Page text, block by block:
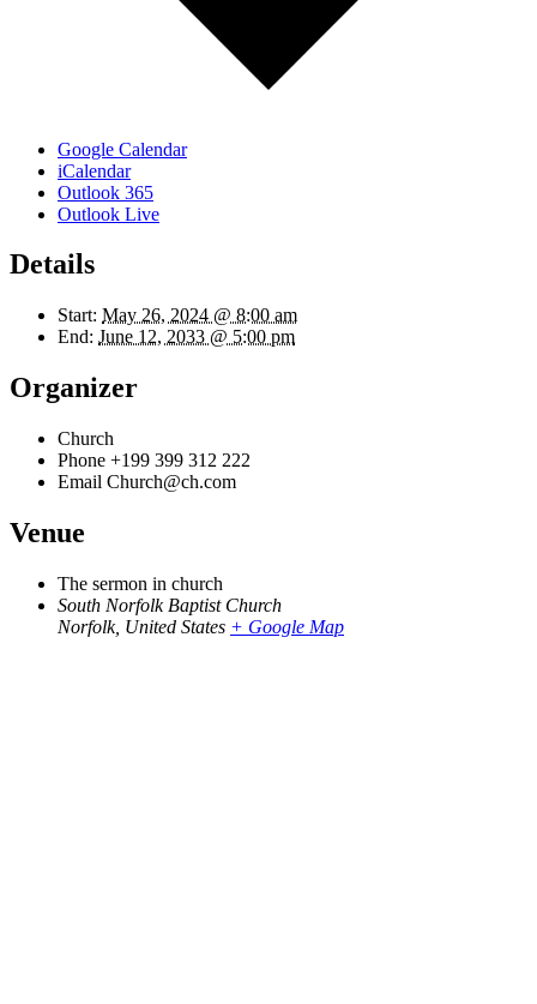
Google Calendar
iCalendar
Outlook 365
Outlook Live
Details
Start: May 26, 2024 @ 8:00 am
End: June 12, 2033 @ 5:00 pm
Organizer
Church
Phone +199 399 312 222
Email Church@ch.com
Venue
The sermon in church
South Norfolk Baptist Church
Norfolk, United States + Google Map